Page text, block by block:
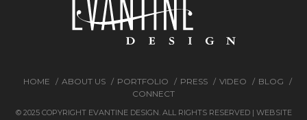
HOME ABOUT US PORTFOLIO PRESS VIDEO
BLOG
CONNECT
© 2025 COPYRIGHT EVANTINE DESIGN. ALL RIGHTS RESERVED | WEBSITE